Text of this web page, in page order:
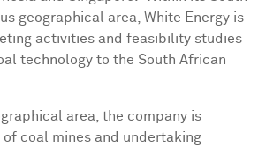
geographical area, White Energy is
activities and feasibility studies
technology to the South African
area, the company is
of coal mines and undertaking